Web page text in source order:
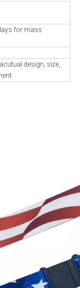
for mass
design, size,